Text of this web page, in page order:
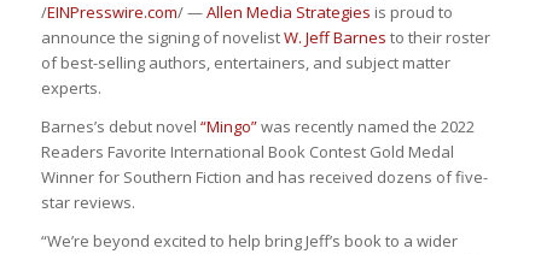
/EINPresswire.com/ —Allen Media Strategies is proud to
announce the signing of novelistW. Jeff Barnes to their roster
of best-selling authors, entertainers, and subject matter
experts.
Barnes’s debut novel “Mingo”was recently named the 2022
Readers Favorite International Book Contest Gold Medal
Winner for Southern Fiction and has received dozens of five-
star reviews.
“We’re beyond excited to help bring Jeff’s book to a wider